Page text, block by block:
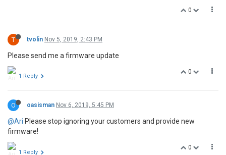
0
T tvolin Nov 5, 2019, 2:43 PM
Please send me a firmware update
0
1 Reply
O oasisman Nov 6, 2019, 5:45 PM
@Ari Please stop ignoring your customers and provide new
firmware!
0
1 Reply